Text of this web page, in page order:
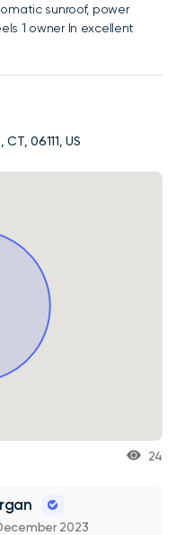
sunroof, power
1 owner In excellent
06111, US
24
2023